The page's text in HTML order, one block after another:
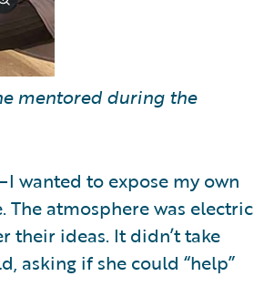
mentored during the
wanted to expose my own
atmosphere was electric
their ideas. It didn’t take
asking if she could “help”